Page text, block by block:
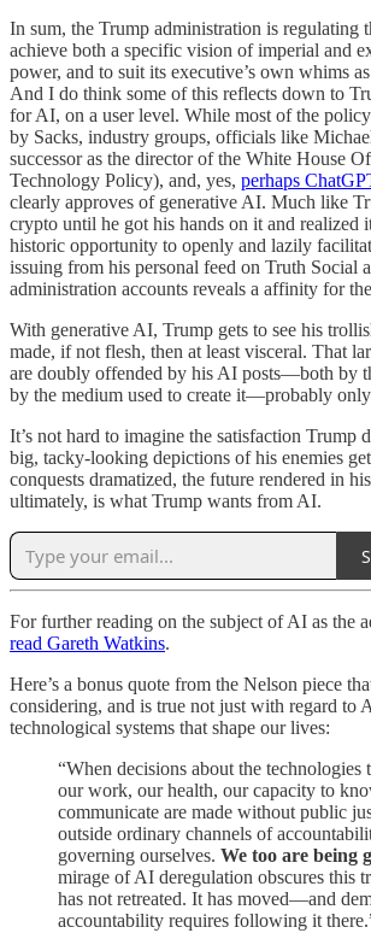
In sum, the Trump administration is regulating
achieve both a specific vision of imperial and
power, and to suit its executive’s own whims
And I do think some of this reflects down to
for AI, on a user level. While most of the
by Sacks, industry groups, officials like
successor as the director of the White House
Technology Policy), and, yes, perhaps
clearly approves of generative AI. Much like
crypto until he got his hands on it and realized
historic opportunity to openly and lazily
issuing from his personal feed on Truth Social
administration accounts reveals a affinity for
With generative AI, Trump gets to see his
made, if not flesh, then at least visceral. That
are doubly offended by his AI posts—both by
by the medium used to create it—probably only
It’s not hard to imagine the satisfaction Trump
big, tacky-looking depictions of his enemies
conquests dramatized, the future rendered in
ultimately, is what Trump wants from AI.
For further reading on the subject of AI as the
read Gareth Watkins.
Here’s a bonus quote from the Nelson piece
considering, and is true not just with regard to
technological systems that shape our lives:
“When decisions about the technologies
our work, our health, our capacity to
communicate are made without public
outside ordinary channels of
governing ourselves. We too are being
mirage of AI deregulation obscures this
has not retreated. It has moved—and
accountability requires following it